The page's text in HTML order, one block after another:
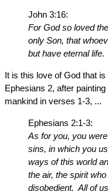
John 3:16:
For God so loved
only Son, that
but have eternal life.
It is this love of God that
Ephesians 2, after
mankind in verses 1-3, ...
Ephesians 2:1-3:
As for you, you
sins, in which you
ways of this world
the air, the spirit
disobedient. All of